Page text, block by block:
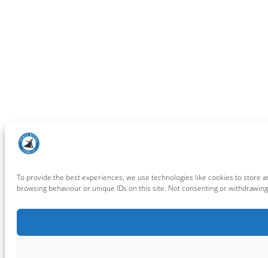
To provide the best experiences, we use technologies like cookies to store
browsing behaviour or unique IDs on this site. Not consenting or